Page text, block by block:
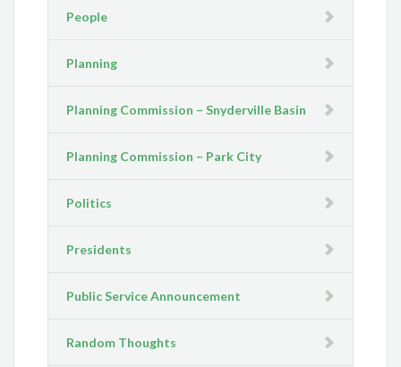
People
Planning
Planning Commission – Snyderville Basin
Planning Commission – Park City
Politics
Presidents
Public Service Announcement
Random Thoughts